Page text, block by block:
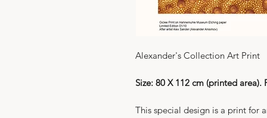
Alexander's Collection Art Print
Size: 80 X 112 cm (printed area).
This special design is a print for